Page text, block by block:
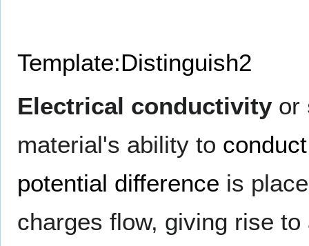
Template:Distinguish2
Electrical conductivity or
material's ability to conduct
potential difference is
charges flow, giving rise